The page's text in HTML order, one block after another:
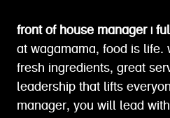
front of house manager |
at wagamama, food is life.
fresh ingredients, great
leadership that lifts
manager, you will lead